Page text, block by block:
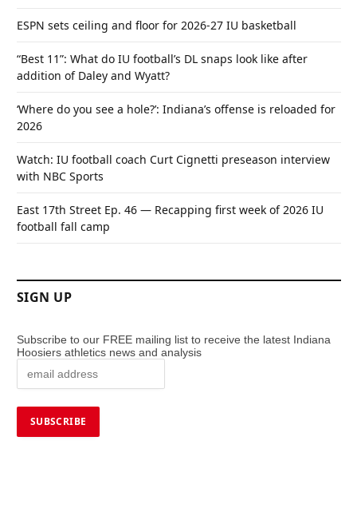
ESPN sets ceiling and floor for 2026-27 IU basketball
“Best 11”: What do IU football’s DL snaps look like after
addition of Daley and Wyatt?
‘Where do you see a hole?’: Indiana’s offense is reloaded for
2026
Watch: IU football coach Curt Cignetti preseason interview
with NBC Sports
East 17th Street Ep. 46 — Recapping first week of 2026 IU
football fall camp
SIGN UP
Subscribe to our FREE mailing list to receive the latest Indiana
Hoosiers athletics news and analysis